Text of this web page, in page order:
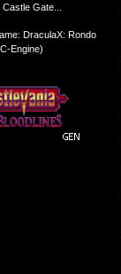
Gate...
DraculaX: Rondo
Engine)